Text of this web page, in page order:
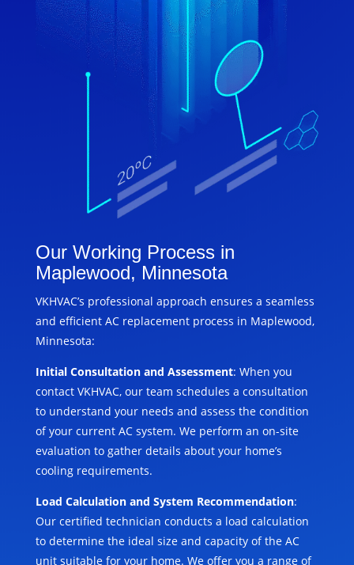
Our Working Process in
Maplewood, Minnesota
VKHVAC’s professional approach ensures a seamless
and efficient AC replacement process in Maplewood,
Minnesota:
Initial Consultation and Assessment: When you
contact VKHVAC, our team schedules a consultation
to understand your needs and assess the condition
of your current AC system. We perform an on-site
evaluation to gather details about your home’s
cooling requirements.
Load Calculation and System Recommendation:
Our certified technician conducts a load calculation
to determine the ideal size and capacity of the AC
unit suitable for your home. We offer you a range of